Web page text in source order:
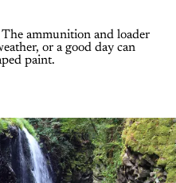
The ammunition and loader
or a good day can
paint.